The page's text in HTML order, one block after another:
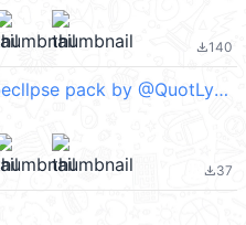
file_download140
hiro momen @ecllpse pack by @QuotLyBot
file_download37